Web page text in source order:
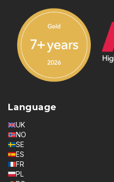
Language
UK
NO
SE
ES
FR
PL